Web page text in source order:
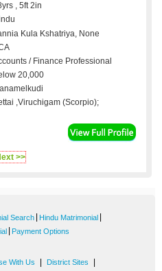
, 5ft 2in
Kula Kshatriya, None
/ Finance Professional
20,000
,Viruchigam (Scorpio);
>>
Search Hindu Matrimonial
Payment Options
With Us District Sites